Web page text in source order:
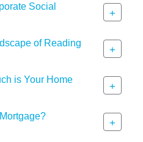
Social
+
of Reading
+
is Your Home
+
+